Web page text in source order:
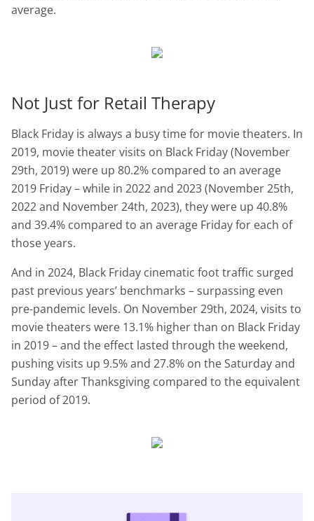
average.
Not Just for Retail Therapy
Black Friday is always a busy time for movie theaters. In
2019, movie theater visits on Black Friday (November
29th, 2019) were up 80.2% compared to an average
2019 Friday – while in 2022 and 2023 (November 25th,
2022 and November 24th, 2023), they were up 40.8%
and 39.4% compared to an average Friday for each of
those years.
And in 2024, Black Friday cinematic foot traffic surged
past previous years’ benchmarks – surpassing even
pre-pandemic levels. On November 29th, 2024, visits to
movie theaters were 13.1% higher than on Black Friday
in 2019 – and the effect lasted through the weekend,
pushing visits up 9.5% and 27.8% on the Saturday and
Sunday after Thanksgiving compared to the equivalent
period of 2019.